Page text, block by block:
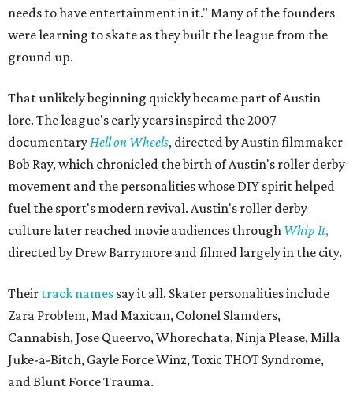
needs to have entertainment in it." Many of the founders
were learning to skate as they built the league from the
ground up.
That unlikely beginning quickly became part of Austin
lore. The league's early years inspired the 2007
documentary Hell on Wheels, directed by Austin filmmaker
Bob Ray, which chronicled the birth of Austin's roller derby
movement and the personalities whose DIY spirit helped
fuel the sport's modern revival. Austin's roller derby
culture later reached movie audiences through Whip It,
directed by Drew Barrymore and filmed largely in the city.
Their track names say it all. Skater personalities include
Zara Problem, Mad Maxican, Colonel Slamders,
Cannabish, Jose Queervo, Whorechata, Ninja Please, Milla
Juke-a-Bitch, Gayle Force Winz, Toxic THOT Syndrome,
and Blunt Force Trauma.